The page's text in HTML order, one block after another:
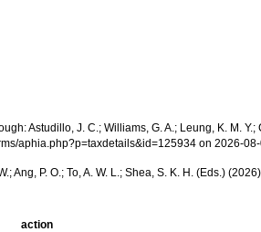
Astudillo, J. C.; Williams, G. A.; Leung, K. M.
aphia.php?p=taxdetails&id=125934 on 2026-
Ang, P. O.; To, A. W. L.; Shea, S. K. H. (Eds.)
action